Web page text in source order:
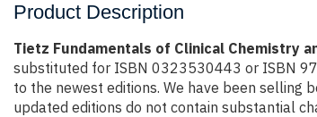
Product Description
Tietz Fundamentals of Clinical Chemistry
substituted for ISBN 0323530443 or ISBN
to the newest editions. We have been
updated editions do not contain substantial